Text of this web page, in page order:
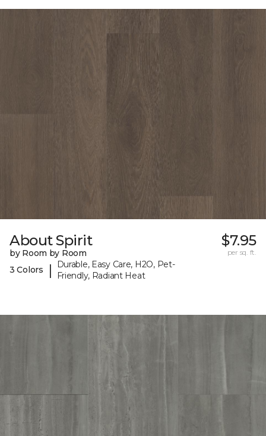
About Spirit
by Room by Room
3 Colors
|
Durable, Easy Care, H2O, Pet-
Friendly, Radiant Heat
$7.95
per sq. ft.